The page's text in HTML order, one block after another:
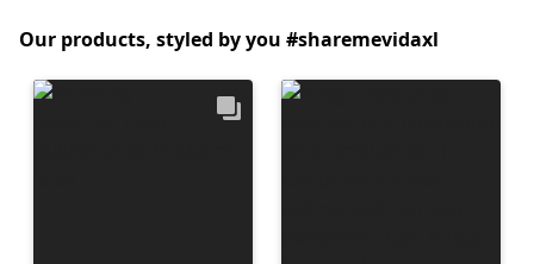
Our products, styled by you #sharemevidaxl